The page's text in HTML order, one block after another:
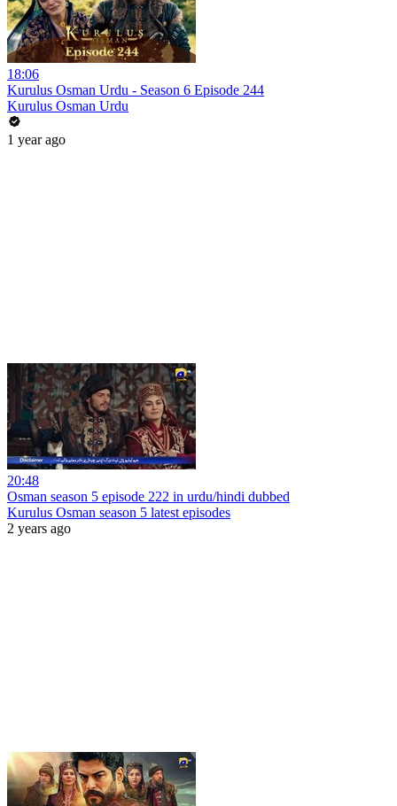
18:06
Kurulus Osman Urdu - Season 6 Episode 244
Kurulus Osman Urdu
1 year ago
20:48
Osman season 5 episode 222 in urdu/hindi dubbed
Kurulus Osman season 5 latest episodes
2 years ago